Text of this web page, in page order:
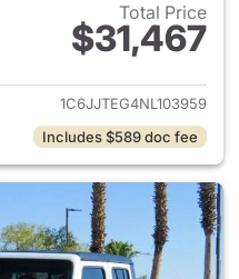
Total Price
$31,467
View details for 2022 Jeep
1C6JJTEG4NL103959
Includes $589 doc fee